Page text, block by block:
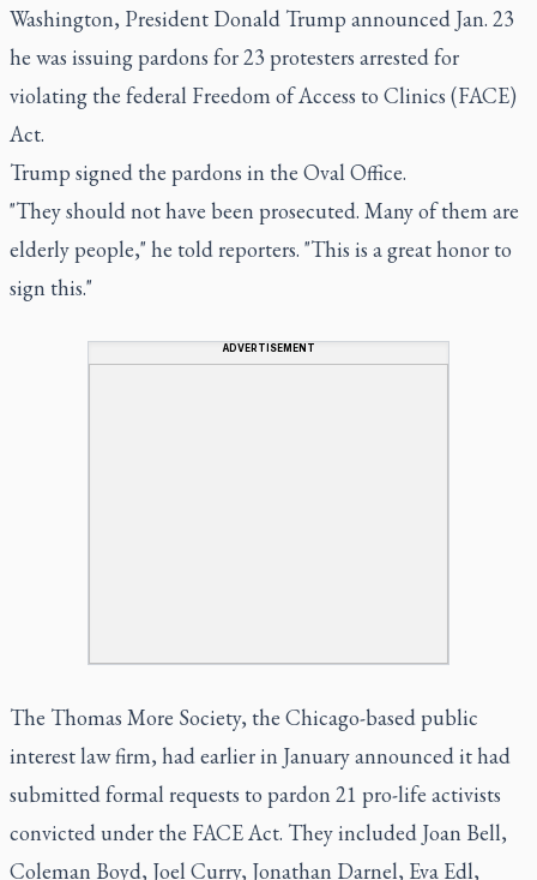
Washington, President Donald Trump announced Jan. 23
he was issuing pardons for 23 protesters arrested for
violating the federal Freedom of Access to Clinics (FACE)
Act.
Trump signed the pardons in the Oval Office.
"They should not have been prosecuted. Many of them are
elderly people," he told reporters. "This is a great honor to
sign this."
ADVERTISEMENT
The Thomas More Society, the Chicago-based public
interest law firm, had earlier in January announced it had
submitted formal requests to pardon 21 pro-life activists
convicted under the FACE Act. They included Joan Bell,
Coleman Boyd, Joel Curry, Jonathan Darnel, Eva Edl,